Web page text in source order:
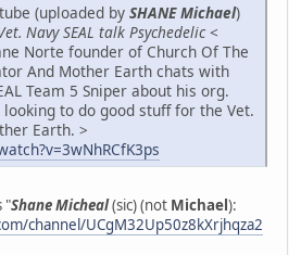
(uploaded by SHANE Michael)
Navy SEAL talk Psychedelic <
Norte founder of Church Of The
And Mother Earth chats with
Team 5 Sniper about his org.
looking to do good stuff for the Vet.
Earth. >
"Shane Micheal(sic) (not Michael):
channel/UCgM32Up50z8kXrjhqza2